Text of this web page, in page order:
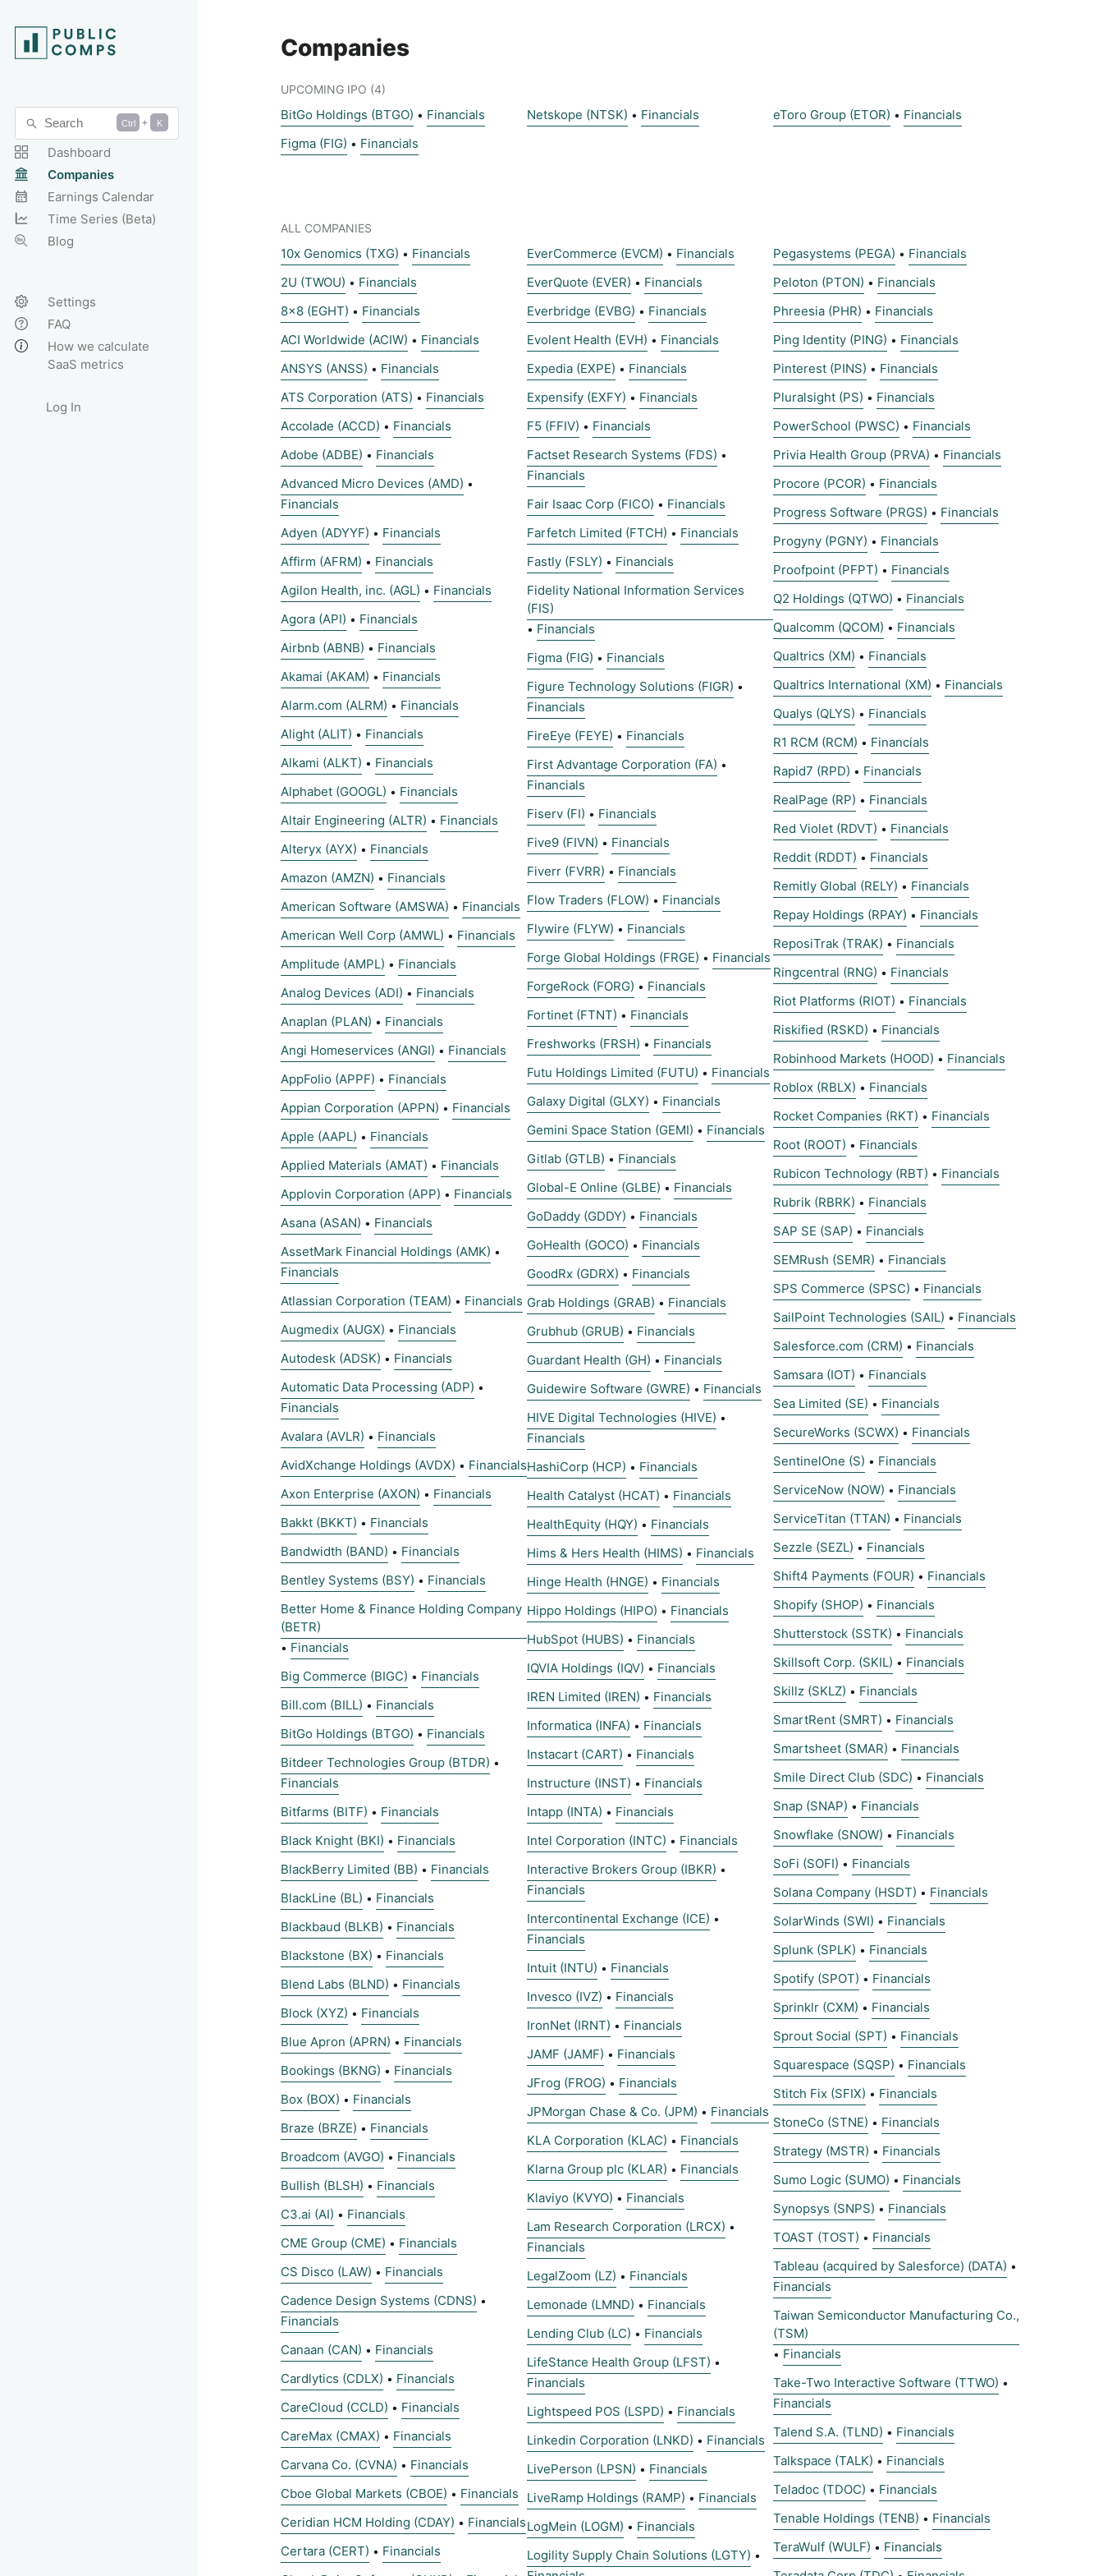
Search Ctrl + K
Dashboard
Companies
Earnings Calendar
Time Series (Beta)
Blog
Settings
FAQ
How we calculate
SaaS metrics
Log In
Companies
UPCOMING IPO (4)
BitGo Holdings (BTGO) • Financials
Figma (FIG) • Financials
Netskope (NTSK) • Financials eToro Group (ETOR) • Financials
ALL COMPANIES
10x Genomics (TXG) • Financials
2U (TWOU) • Financials
8x8 (EGHT) • Financials
ACI Worldwide (ACIW) • Financials
ANSYS (ANSS) • Financials
ATS Corporation (ATS) • Financials
Accolade (ACCD) • Financials
Adobe (ADBE) • Financials
Advanced Micro Devices (AMD) •
Financials
Adyen (ADYYF) • Financials
Affirm (AFRM) • Financials
Agilon Health, inc. (AGL) • Financials
Agora (API) • Financials
Airbnb (ABNB) • Financials
Akamai (AKAM) • Financials
Alarm.com (ALRM) • Financials
Alight (ALIT) • Financials
Alkami (ALKT) • Financials
Alphabet (GOOGL) • Financials
Altair Engineering (ALTR) • Financials
Alteryx (AYX) • Financials
Amazon (AMZN) • Financials
American Software (AMSWA) • Financials
American Well Corp (AMWL) • Financials
Amplitude (AMPL) • Financials
Analog Devices (ADI) • Financials
Anaplan (PLAN) • Financials
Angi Homeservices (ANGI) • Financials
AppFolio (APPF) • Financials
Appian Corporation (APPN) • Financials
Apple (AAPL) • Financials
Applied Materials (AMAT) • Financials
Applovin Corporation (APP) • Financials
Asana (ASAN) • Financials
AssetMark Financial Holdings (AMK) •
Financials
Atlassian Corporation (TEAM) • Financials
Augmedix (AUGX) • Financials
Autodesk (ADSK) • Financials
Automatic Data Processing (ADP) •
Financials
Avalara (AVLR) • Financials
AvidXchange Holdings (AVDX) • Financials
Axon Enterprise (AXON) • Financials
Bakkt (BKKT) • Financials
Bandwidth (BAND) • Financials
Bentley Systems (BSY) • Financials
Better Home & Finance Holding Company
(BETR)
• Financials
Big Commerce (BIGC) • Financials
Bill.com (BILL) • Financials
BitGo Holdings (BTGO) • Financials
Bitdeer Technologies Group (BTDR) •
Financials
Bitfarms (BITF) • Financials
Black Knight (BKI) • Financials
BlackBerry Limited (BB) • Financials
BlackLine (BL) • Financials
Blackbaud (BLKB) • Financials
Blackstone (BX) • Financials
Blend Labs (BLND) • Financials
Block (XYZ) • Financials
Blue Apron (APRN) • Financials
Bookings (BKNG) • Financials
Box (BOX) • Financials
Braze (BRZE) • Financials
Broadcom (AVGO) • Financials
Bullish (BLSH) • Financials
C3.ai (AI) • Financials
CME Group (CME) • Financials
CS Disco (LAW) • Financials
Cadence Design Systems (CDNS) •
Financials
Canaan (CAN) • Financials
Cardlytics (CDLX) • Financials
CareCloud (CCLD) • Financials
CareMax (CMAX) • Financials
Carvana Co. (CVNA) • Financials
Cboe Global Markets (CBOE) • Financials
Ceridian HCM Holding (CDAY) • Financials
Certara (CERT) • Financials
EverCommerce (EVCM) • Financials
EverQuote (EVER) • Financials
Everbridge (EVBG) • Financials
Evolent Health (EVH) • Financials
Expedia (EXPE) • Financials
Expensify (EXFY) • Financials
F5 (FFIV) • Financials
Factset Research Systems (FDS) •
Financials
Fair Isaac Corp (FICO) • Financials
Farfetch Limited (FTCH) • Financials
Fastly (FSLY) • Financials
Fidelity National Information Services
(FIS)
• Financials
Figma (FIG) • Financials
Figure Technology Solutions (FIGR) •
Financials
FireEye (FEYE) • Financials
First Advantage Corporation (FA) •
Financials
Fiserv (FI) • Financials
Five9 (FIVN) • Financials
Fiverr (FVRR) • Financials
Flow Traders (FLOW) • Financials
Flywire (FLYW) • Financials
Forge Global Holdings (FRGE) • Financials
ForgeRock (FORG) • Financials
Fortinet (FTNT) • Financials
Freshworks (FRSH) • Financials
Futu Holdings Limited (FUTU) • Financials
Galaxy Digital (GLXY) • Financials
Gemini Space Station (GEMI) • Financials
Gitlab (GTLB) • Financials
Global-E Online (GLBE) • Financials
GoDaddy (GDDY) • Financials
GoHealth (GOCO) • Financials
GoodRx (GDRX) • Financials
Grab Holdings (GRAB) • Financials
Grubhub (GRUB) • Financials
Guardant Health (GH) • Financials
Guidewire Software (GWRE) • Financials
HIVE Digital Technologies (HIVE) •
Financials
HashiCorp (HCP) • Financials
Health Catalyst (HCAT) • Financials
HealthEquity (HQY) • Financials
Hims & Hers Health (HIMS) • Financials
Hinge Health (HNGE) • Financials
Hippo Holdings (HIPO) • Financials
HubSpot (HUBS) • Financials
IQVIA Holdings (IQV) • Financials
IREN Limited (IREN) • Financials
Informatica (INFA) • Financials
Instacart (CART) • Financials
Instructure (INST) • Financials
Intapp (INTA) • Financials
Intel Corporation (INTC) • Financials
Interactive Brokers Group (IBKR) •
Financials
Intercontinental Exchange (ICE) •
Financials
Intuit (INTU) • Financials
Invesco (IVZ) • Financials
IronNet (IRNT) • Financials
JAMF (JAMF) • Financials
JFrog (FROG) • Financials
JPMorgan Chase & Co. (JPM) • Financials
KLA Corporation (KLAC) • Financials
Klarna Group plc (KLAR) • Financials
Klaviyo (KVYO) • Financials
Lam Research Corporation (LRCX) •
Financials
LegalZoom (LZ) • Financials
Lemonade (LMND) • Financials
Lending Club (LC) • Financials
LifeStance Health Group (LFST) •
Financials
Lightspeed POS (LSPD) • Financials
Linkedin Corporation (LNKD) • Financials
LivePerson (LPSN) • Financials
LiveRamp Holdings (RAMP) • Financials
LogMein (LOGM) • Financials
Logility Supply Chain Solutions (LGTY) •
Pegasystems (PEGA) • Financials
Peloton (PTON) • Financials
Phreesia (PHR) • Financials
Ping Identity (PING) • Financials
Pinterest (PINS) • Financials
Pluralsight (PS) • Financials
PowerSchool (PWSC) • Financials
Privia Health Group (PRVA) • Financials
Procore (PCOR) • Financials
Progress Software (PRGS) • Financials
Progyny (PGNY) • Financials
Proofpoint (PFPT) • Financials
Q2 Holdings (QTWO) • Financials
Qualcomm (QCOM) • Financials
Qualtrics (XM) • Financials
Qualtrics International (XM) • Financials
Qualys (QLYS) • Financials
R1 RCM (RCM) • Financials
Rapid7 (RPD) • Financials
RealPage (RP) • Financials
Red Violet (RDVT) • Financials
Reddit (RDDT) • Financials
Remitly Global (RELY) • Financials
Repay Holdings (RPAY) • Financials
ReposiTrak (TRAK) • Financials
Ringcentral (RNG) • Financials
Riot Platforms (RIOT) • Financials
Riskified (RSKD) • Financials
Robinhood Markets (HOOD) • Financials
Roblox (RBLX) • Financials
Rocket Companies (RKT) • Financials
Root (ROOT) • Financials
Rubicon Technology (RBT) • Financials
Rubrik (RBRK) • Financials
SAP SE (SAP) • Financials
SEMRush (SEMR) • Financials
SPS Commerce (SPSC) • Financials
SailPoint Technologies (SAIL) • Financials
Salesforce.com (CRM) • Financials
Samsara (IOT) • Financials
Sea Limited (SE) • Financials
SecureWorks (SCWX) • Financials
SentinelOne (S) • Financials
ServiceNow (NOW) • Financials
ServiceTitan (TTAN) • Financials
Sezzle (SEZL) • Financials
Shift4 Payments (FOUR) • Financials
Shopify (SHOP) • Financials
Shutterstock (SSTK) • Financials
Skillsoft Corp. (SKIL) • Financials
Skillz (SKLZ) • Financials
SmartRent (SMRT) • Financials
Smartsheet (SMAR) • Financials
Smile Direct Club (SDC) • Financials
Snap (SNAP) • Financials
Snowflake (SNOW) • Financials
SoFi (SOFI) • Financials
Solana Company (HSDT) • Financials
SolarWinds (SWI) • Financials
Splunk (SPLK) • Financials
Spotify (SPOT) • Financials
Sprinklr (CXM) • Financials
Sprout Social (SPT) • Financials
Squarespace (SQSP) • Financials
Stitch Fix (SFIX) • Financials
StoneCo (STNE) • Financials
Strategy (MSTR) • Financials
Sumo Logic (SUMO) • Financials
Synopsys (SNPS) • Financials
TOAST (TOST) • Financials
Tableau (acquired by Salesforce) (DATA) •
Financials
Taiwan Semiconductor Manufacturing Co.,
(TSM)
• Financials
Take-Two Interactive Software (TTWO) •
Financials
Talend S.A. (TLND) • Financials
Talkspace (TALK) • Financials
Teladoc (TDOC) • Financials
Tenable Holdings (TENB) • Financials
TeraWulf (WULF) • Financials